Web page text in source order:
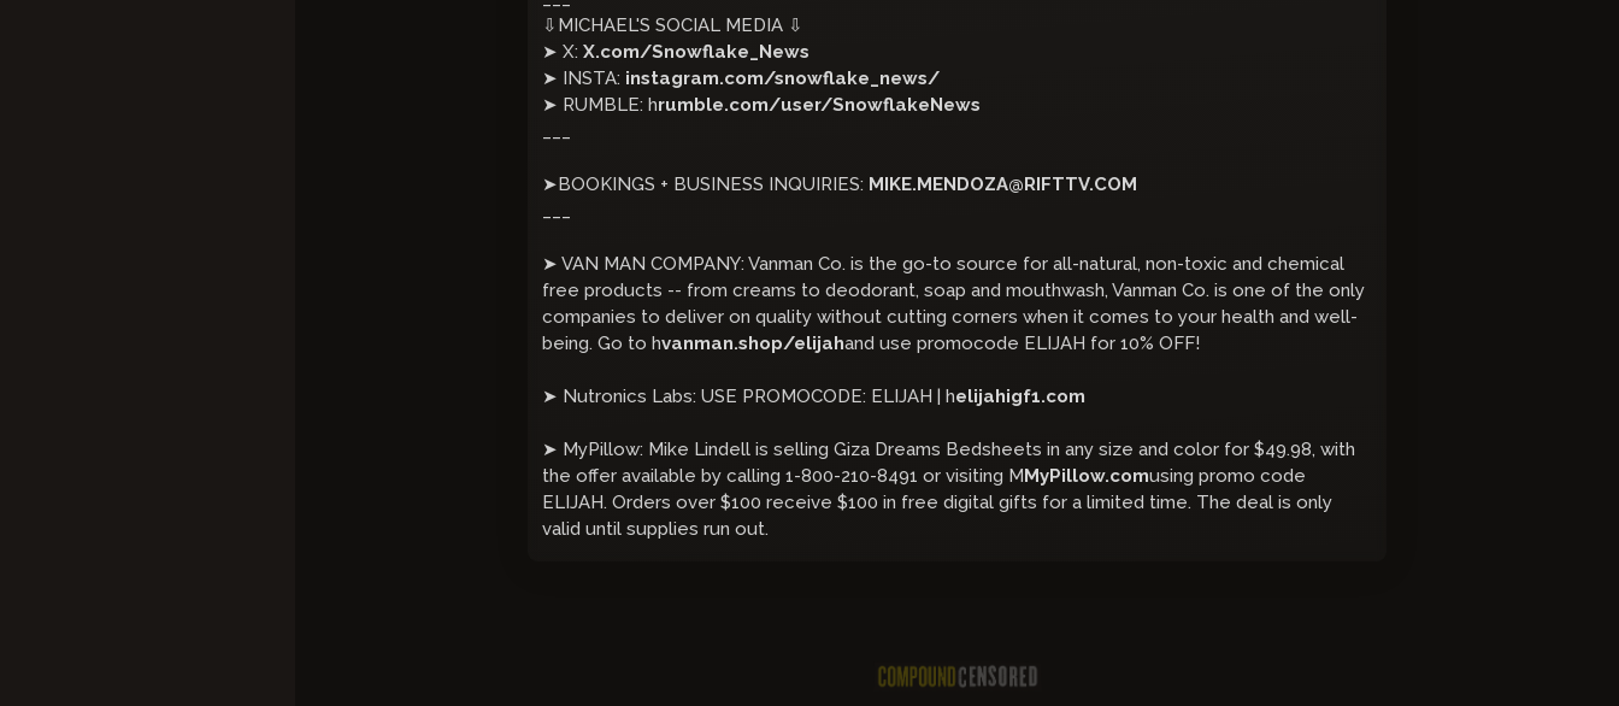
⇩MICHAEL'S SOCIAL MEDIA ⇩
➤ X:X.com/Snowflake_News
➤ INSTA: instagram.com/snowflake_news/
➤ RUMBLE: hrumble.com/user/SnowflakeNews
➤BOOKINGS + BUSINESS INQUIRIES: MIKE.MENDOZA@RIFTTV.COM
➤ VAN MAN COMPANY: Vanman Co. is the go-to source for all-natural, non-toxic and chemical
free products -- from creams to deodorant, soap and mouthwash, Vanman Co. is one of the only
companies to deliver on quality without cutting corners when it comes to your health and well-
being. Go to hvanman.shop/elijahand use promocode ELIJAH for 10% OFF!
➤ Nutronics Labs: USE PROMOCODE: ELIJAH | helijahigf1.com
➤ MyPillow: Mike Lindell is selling Giza Dreams Bedsheets in any size and color for $49.98, with
the offer available by calling 1-800-210-8491 or visiting M MyPillow.comusing promo code
ELIJAH. Orders over $100 receive $100 in free digital gifts for a limited time. The deal is only
valid until supplies run out.